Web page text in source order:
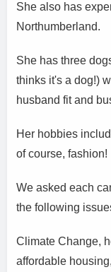
She also has
Northumberland.
She has three
thinks it's a dog!)
husband fit and
Her hobbies
of course, fashion!
We asked each
the following
Climate Change,
affordable